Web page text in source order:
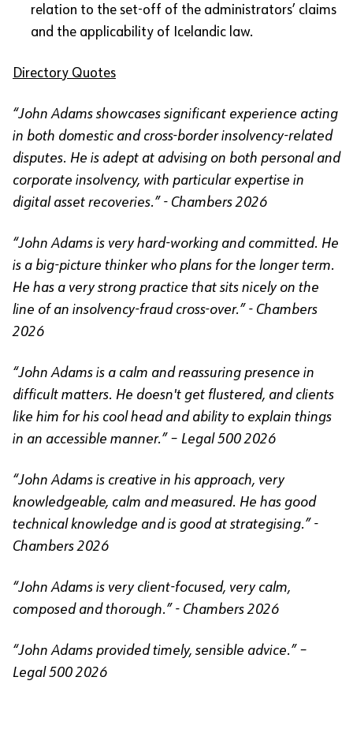
relation to the set-off of the administrators’ claims
and the applicability of Icelandic law.
Directory Quotes
“John Adams showcases significant experience acting
in both domestic and cross-border insolvency-related
disputes. He is adept at advising on both personal and
corporate insolvency, with particular expertise in
digital asset recoveries.” - Chambers 2026
“John Adams is very hard-working and committed. He
is a big-picture thinker who plans for the longer term.
He has a very strong practice that sits nicely on the
line of an insolvency-fraud cross-over.” - Chambers
2026
“John Adams is a calm and reassuring presence in
difficult matters. He doesn't get flustered, and clients
like him for his cool head and ability to explain things
in an accessible manner.” – Legal 500 2026
“John Adams is creative in his approach, very
knowledgeable, calm and measured. He has good
technical knowledge and is good at strategising.” -
Chambers 2026
“John Adams is very client-focused, very calm,
composed and thorough.” - Chambers 2026
“John Adams provided timely, sensible advice.” –
Legal 500 2026